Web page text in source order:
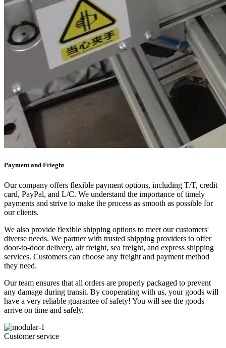
Payment and Frieght
Our company offers flexible payment options, including T/T, credit
card, PayPal, and L/C. We understand the importance of timely
payments and strive to make the process as smooth as possible for
our clients.
We also provide flexible shipping options to meet our customers'
diverse needs. We partner with trusted shipping providers to offer
door-to-door delivery, air freight, sea freight, and express shipping
services. Customers can choose any freight and payment method
they need.
Our team ensures that all orders are properly packaged to prevent
any damage during transit. By cooperating with us, your goods will
have a very reliable guarantee of safety! You will see the goods
arrive on time and safely.
Customer service